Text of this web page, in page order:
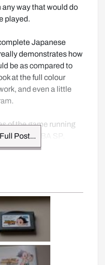
way that would do
played.
Japanese
demonstrates how
be as compared to
at the full colour
and even a little
of the game running
a stock GBA SP.
Post...